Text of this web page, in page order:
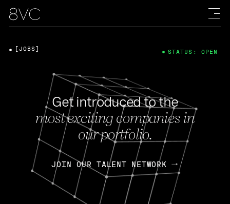
Get introduced to the
most exciting companies in
our portfolio.
JOIN OUR TALENT NETWORK
[JOBS] STATUS: OPEN